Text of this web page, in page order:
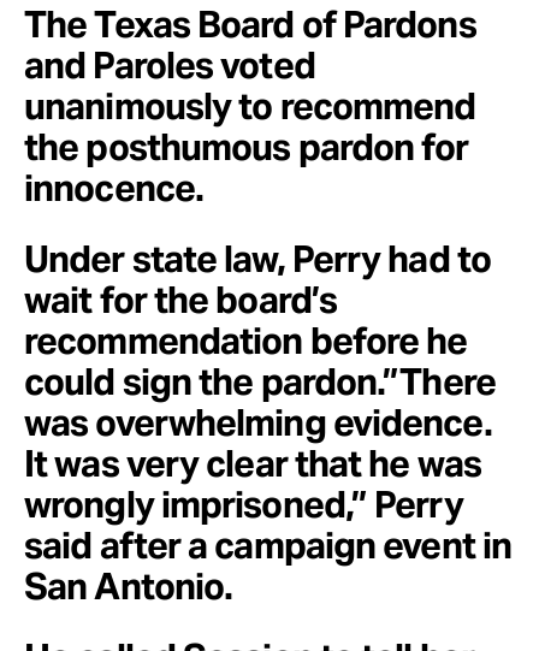
The Texas Board of Pardons
and Paroles voted
unanimously to recommend
the posthumous pardon for
innocence.
Under state law, Perry had to
wait for the board’s
recommendation before he
could sign the pardon.”There
was overwhelming evidence.
It was very clear that he was
wrongly imprisoned,” Perry
said after a campaign event in
San Antonio.